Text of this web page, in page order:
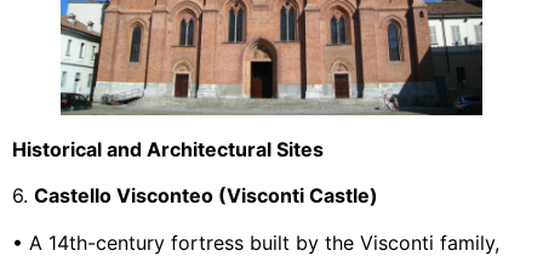
Historical and Architectural Sites
6. Castello Visconteo (Visconti Castle)
• A 14th-century fortress built by the Visconti family,